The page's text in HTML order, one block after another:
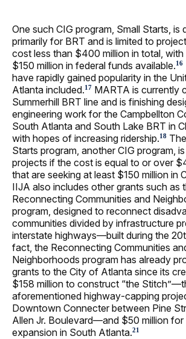
One such CIG program, Small Starts, is
primarily for BRT and is limited to
cost less than $400 million in total,
$150 million in federal funds available.16
have rapidly gained popularity in the
Atlanta included.17 MARTA is currently
Summerhill BRT line and is finishing
engineering work for the Campbellton
South Atlanta and South Lake BRT in
with hopes of increasing ridership.18
Starts program, another CIG program,
projects if the cost is equal to or over
that are seeking at least $150 million in
IIJA also includes other grants such as
Reconnecting Communities and
program, designed to reconnect
communities divided by infrastructure
interstate highways—built during the
fact, the Reconnecting Communities
Neighborhoods program has already
grants to the City of Atlanta since its
$158 million to construct “the
aforementioned highway‑capping
Downtown Connecter between Pine
Allen Jr. Boulevard—and $50 million for
expansion in South Atlanta.21